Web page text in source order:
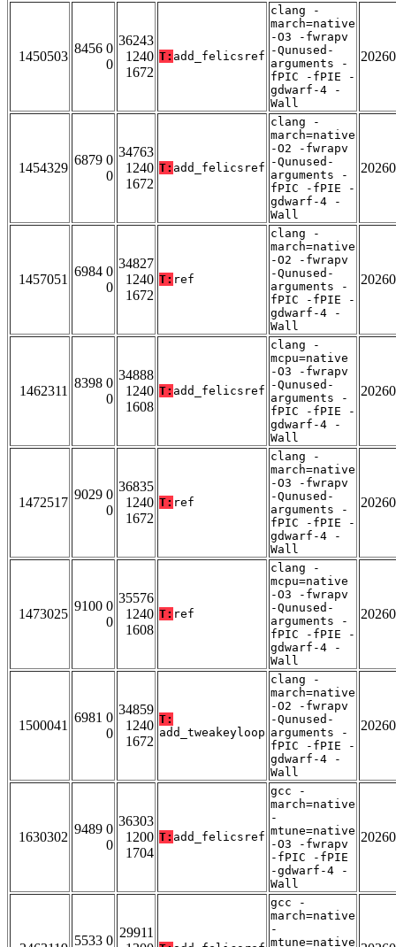
1450503
8456 0
0
36243
1240
1672
T: add_felicsref
clang -
march=native
-O3 -fwrapv
-Qunused-
arguments -
fPIC -fPIE -
gdwarf-4 -
Wall
1454329
6879 0
0
34763
1240
1672
T: add_felicsref
clang -
march=native
-O2 -fwrapv
-Qunused-
arguments -
fPIC -fPIE -
gdwarf-4 -
Wall
1457051
6984 0
0
34827
1240
1672
T: ref
clang -
march=native
-O2 -fwrapv
-Qunused-
arguments -
fPIC -fPIE -
gdwarf-4 -
Wall
1462311
8398 0
0
34888
1240
1608
T: add_felicsref
clang -
mcpu=native
-O3 -fwrapv
-Qunused-
arguments -
fPIC -fPIE -
gdwarf-4 -
Wall
1472517
9029 0
0
36835
1240
1672
T: ref
clang -
march=native
-O3 -fwrapv
-Qunused-
arguments -
fPIC -fPIE -
gdwarf-4 -
Wall
1473025
9100 0
0
35576
1240
1608
T: ref
clang -
mcpu=native
-O3 -fwrapv
-Qunused-
arguments -
fPIC -fPIE -
gdwarf-4 -
Wall
1500041
6981 0
0
34859
1240
1672
T:
add_tweakeyloop
clang -
march=native
-O2 -fwrapv
-Qunused-
arguments -
fPIC -fPIE -
gdwarf-4 -
Wall
1630302
9489 0
0
36303
1200
1704
T: add_felicsref
gcc -
march=native
-
mtune=native
-O3 -fwrapv
-fPIC -fPIE
-gdwarf-4 -
Wall
5533 0
29911
gcc -
march=native
-
mtune=native